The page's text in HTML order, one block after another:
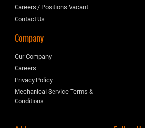
Careers / Positions Vacant
Contact Us
Company
Our Company
Careers
Privacy Policy
Mechanical Service Terms &
Conditions